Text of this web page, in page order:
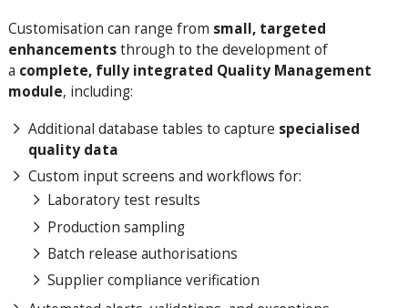
Customisation can range from small, targeted
enhancementsthrough to the development of
a complete, fully integrated Quality Management
module, including:
Additional database tables to capture specialised
quality data
Custom input screens and workflows for:
Laboratory test results
Production sampling
Batch release authorisations
Supplier compliance verification